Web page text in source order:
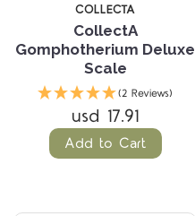
COLLECTA
CollectA
Gomphotherium Deluxe
Scale
(2 Reviews)
usd 17.91
Add to Cart